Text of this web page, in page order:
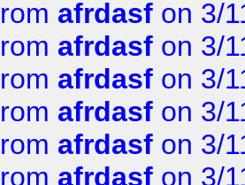
afrdasf on 3/
afrdasf on 3/
afrdasf on 3/
afrdasf on 3/
afrdasf on 3/
afrdasf on 3/